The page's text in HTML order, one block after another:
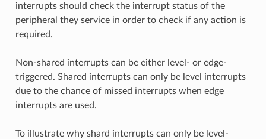
interrupts should check the interrupt status of the
peripheral they service in order to check if any action is
required.
Non-shared interrupts can be either level- or edge-
triggered. Shared interrupts can only be level interrupts
due to the chance of missed interrupts when edge
interrupts are used.
To illustrate why shard interrupts can only be level-